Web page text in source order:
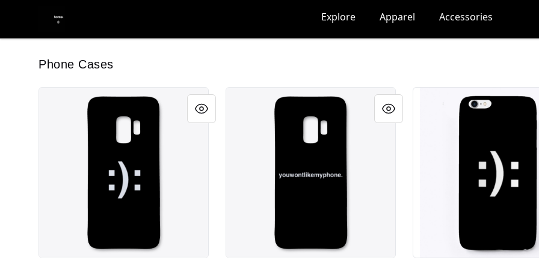
youwontlikemymerch. Explore Apparel Accessories
Phone Cases
youwontlikemyphone. youwontlikemyphone. youwontlikemyphone.